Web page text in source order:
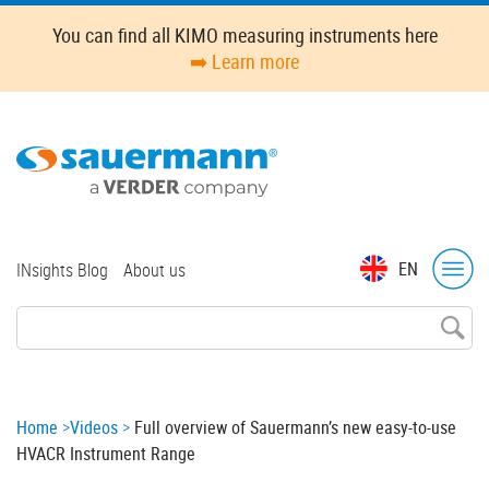
Skip
content
You can find all KIMO measuring instruments here
➡️ Learn more
EN
Top
INsights Blog About us
Breadcrumb
Home Videos
Full overview of Sauermann’s new easy-to-use
HVACR Instrument Range